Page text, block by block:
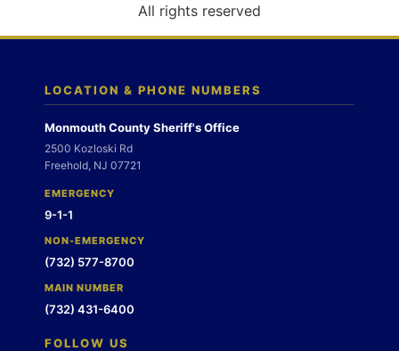
n
All rights reserved
LOCATION & PHONE NUMBERS
Monmouth County Sheriff's Office
2500 Kozloski Rd
Freehold, NJ 07721
EMERGENCY
9-1-1
NON-EMERGENCY
(732) 577-8700
MAIN NUMBER
(732) 431-6400
FOLLOW US